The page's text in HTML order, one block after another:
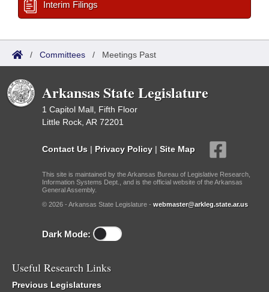
Interim Filings
/ Committees / Meetings Past
Arkansas State Legislature
1 Capitol Mall, Fifth Floor
Little Rock, AR 72201
Contact Us | Privacy Policy | Site Map
This site is maintained by the Arkansas Bureau of Legislative Research,
Information Systems Dept., and is the official website of the Arkansas
General Assembly.
© 2026 - Arkansas State Legislature - webmaster@arkleg.state.ar.us
Dark Mode:
Useful Research Links
Previous Legislatures